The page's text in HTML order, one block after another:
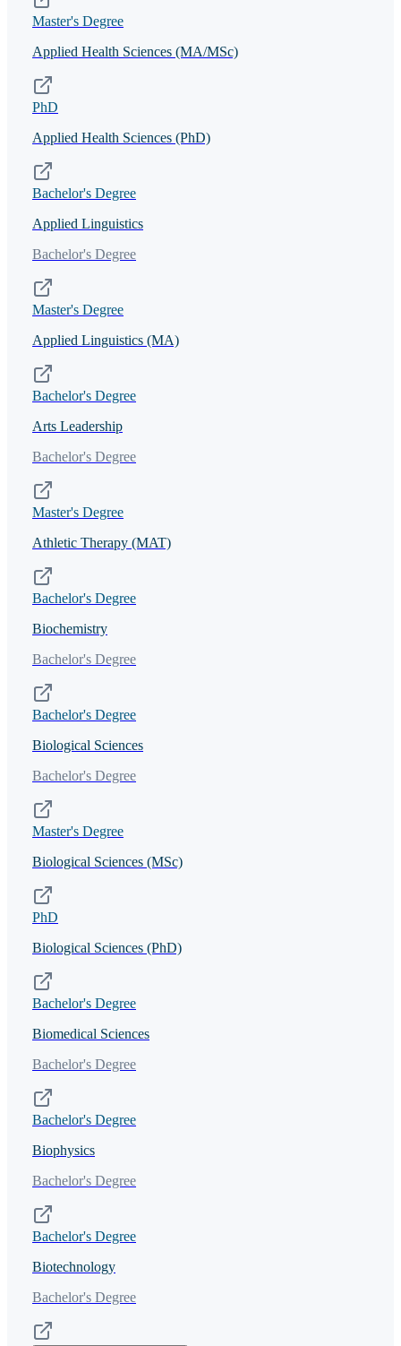
Master's Degree
Applied Health Sciences (MA/MSc)
PhD
Applied Health Sciences (PhD)
Bachelor's Degree
Applied Linguistics
Bachelor's Degree
Master's Degree
Applied Linguistics (MA)
Bachelor's Degree
Arts Leadership
Bachelor's Degree
Master's Degree
Athletic Therapy (MAT)
Bachelor's Degree
Biochemistry
Bachelor's Degree
Bachelor's Degree
Biological Sciences
Bachelor's Degree
Master's Degree
Biological Sciences (MSc)
PhD
Biological Sciences (PhD)
Bachelor's Degree
Biomedical Sciences
Bachelor's Degree
Bachelor's Degree
Biophysics
Bachelor's Degree
Bachelor's Degree
Biotechnology
Bachelor's Degree